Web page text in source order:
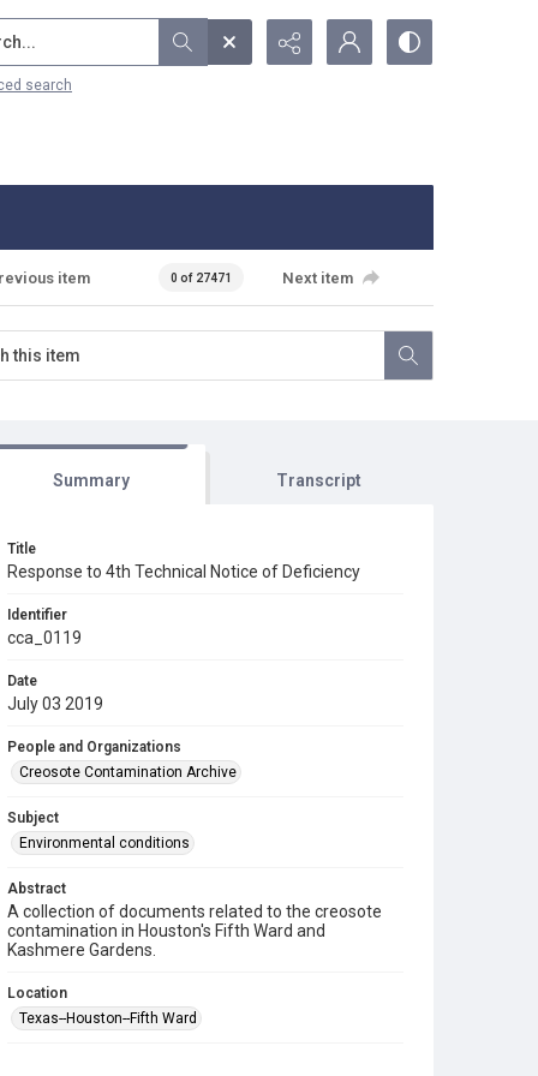
search
item 0 of 27471 Next item
Summary Transcript
Title
Response to 4th Technical Notice of Deficiency
Identifier
cca_0119
Date
July 03 2019
People and Organizations
Creosote Contamination Archive
Subject
Environmental conditions
Abstract
A collection of documents related to the creosote
contamination in Houston's Fifth Ward and
Kashmere Gardens.
Location
Texas--Houston--Fifth Ward